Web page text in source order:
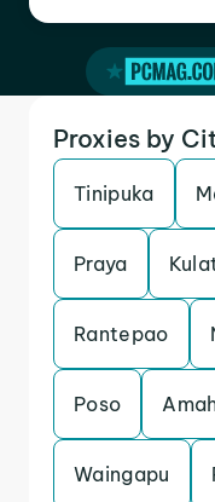
Proxies by
Tinipuka
Praya
Rantepao
Poso
Waingapu